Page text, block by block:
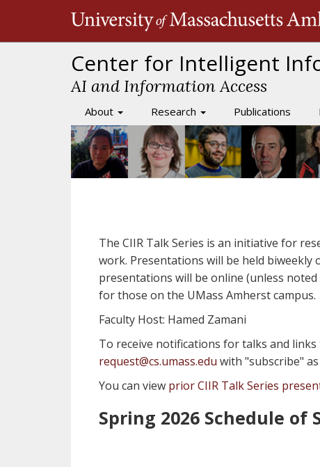
Center for Intelligent
AI and Information Access
Main
navigation
About Research Publications
The CIIR Talk Series is an initiative for
work. Presentations will be held biweekly
presentations will be online (unless
for those on the UMass Amherst campus.
Faculty Host: Hamed Zamani
To receive notifications for talks and
request@cs.umass.edu with "subscribe"
You can view prior CIIR Talk Series
Spring 2026 Schedule of